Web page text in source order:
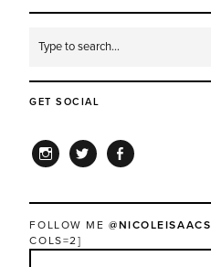
GET SOCIAL
FOLLOW ME@NICOLEISAACS
COLS=2]